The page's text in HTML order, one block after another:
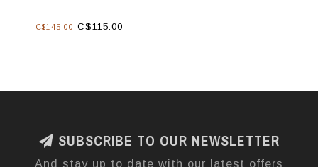
C$145.00 C$115.00
SUBSCRIBE TO OUR NEWSLETTER
And stay up to date with our latest offers